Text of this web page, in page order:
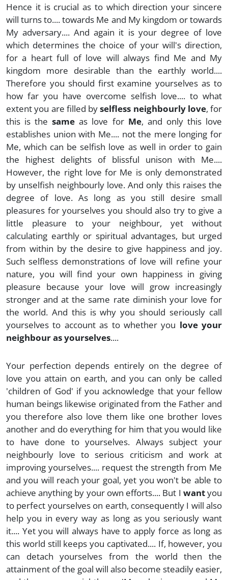
Hence it is crucial as to which direction your sincere
will turns to.... towards Me and My kingdom or towards
My adversary.... And again it is your degree of love
which determines the choice of your will's direction,
for a heart full of love will always find Me and My
kingdom more desirable than the earthly world....
Therefore you should first examine yourselves as to
how far you have overcome selfish love.... to what
extent you are filled byselfless neighbourly love, for
this is thesame as love for Me, and only this love
establishes union with Me.... not the mere longing for
Me, which can be selfish love as well in order to gain
the highest delights of blissful unison with Me....
However, the right love for Me is only demonstrated
by unselfish neighbourly love. And only this raises the
degree of love. As long as you still desire small
pleasures for yourselves you should also try to give a
little pleasure to your neighbour, yet without
calculating earthly or spiritual advantages, but urged
from within by the desire to give happiness and joy.
Such selfless demonstrations of love will refine your
nature, you will find your own happiness in giving
pleasure because your love will grow increasingly
stronger and at the same rate diminish your love for
the world. And this is why you should seriously call
yourselves to account as to whether you love your
neighbour as yourselves....
Your perfection depends entirely on the degree of
love you attain on earth, and you can only be called
'children of God' if you acknowledge that your fellow
human beings likewise originated from the Father and
you therefore also love them like one brother loves
another and do everything for him that you would like
to have done to yourselves. Always subject your
neighbourly love to serious criticism and work at
improving yourselves.... request the strength from Me
and you will reach your goal, yet you won't be able to
achieve anything by your own efforts.... But I wantyou
to perfect yourselves on earth, consequently I will also
help you in every way as long as you seriously want
it.... Yet you will always have to apply force as long as
this world still keeps you captivated.... If, however, you
can detach yourselves from the world then the
attainment of the goal will also become steadily easier,